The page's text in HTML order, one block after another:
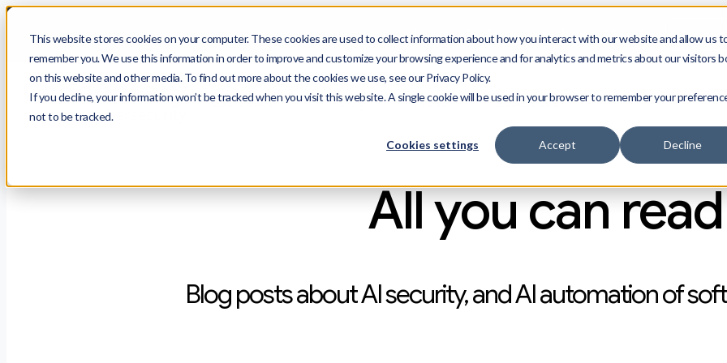
This website stores cookies on your computer. These cookies are used to collect information about how you interact with our website and allow us
remember you. We use this information in order to improve and customize your browsing experience and for analytics and metrics about our visitors
on this website and other media. To find out more about the cookies we use, see our Privacy Policy.
If you decline, your information won’t be tracked when you visit this website. A single cookie will be used in your browser to remember your
not to be tracked.
Cookies settings Accept Decline
$protect --distro almalinux --machines 25--free Start
Use Cases Blog Press Resources
All you can read
Blog posts about AI security, and AI automation of